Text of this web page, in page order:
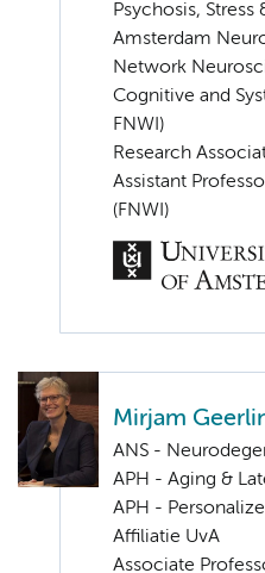
Psychosis, Stress
Amsterdam
Network
Cognitive and
FNWI)
Research
Assistant
(FNWI)
Mirjam
ANS -
APH - Aging &
APH -
Affiliatie UvA
Associate